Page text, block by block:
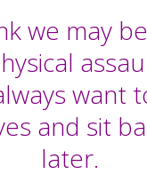
we may
want
and sit
later.